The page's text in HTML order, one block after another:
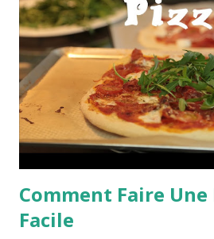
Comment Faire Une
Facile